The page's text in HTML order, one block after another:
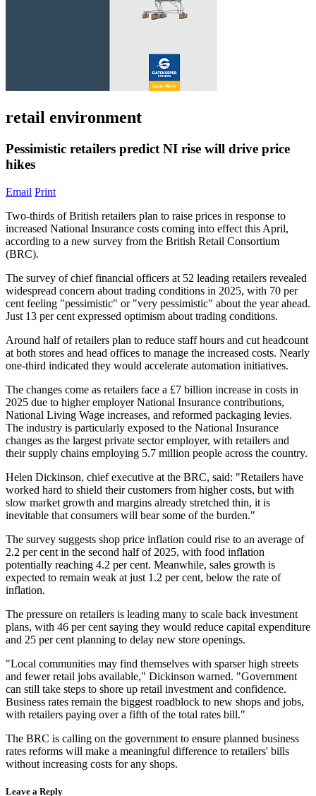
retail environment
Pessimistic retailers predict NI rise will drive price
hikes
Email Print
Two-thirds of British retailers plan to raise prices in response to
increased National Insurance costs coming into effect this April,
according to a new survey from the British Retail Consortium
(BRC).
The survey of chief financial officers at 52 leading retailers revealed
widespread concern about trading conditions in 2025, with 70 per
cent feeling "pessimistic" or "very pessimistic" about the year ahead.
Just 13 per cent expressed optimism about trading conditions.
Around half of retailers plan to reduce staff hours and cut headcount
at both stores and head offices to manage the increased costs. Nearly
one-third indicated they would accelerate automation initiatives.
The changes come as retailers face a £7 billion increase in costs in
2025 due to higher employer National Insurance contributions,
National Living Wage increases, and reformed packaging levies.
The industry is particularly exposed to the National Insurance
changes as the largest private sector employer, with retailers and
their supply chains employing 5.7 million people across the country.
Helen Dickinson, chief executive at the BRC, said: "Retailers have
worked hard to shield their customers from higher costs, but with
slow market growth and margins already stretched thin, it is
inevitable that consumers will bear some of the burden."
The survey suggests shop price inflation could rise to an average of
2.2 per cent in the second half of 2025, with food inflation
potentially reaching 4.2 per cent. Meanwhile, sales growth is
expected to remain weak at just 1.2 per cent, below the rate of
inflation.
The pressure on retailers is leading many to scale back investment
plans, with 46 per cent saying they would reduce capital expenditure
and 25 per cent planning to delay new store openings.
"Local communities may find themselves with sparser high streets
and fewer retail jobs available," Dickinson warned. "Government
can still take steps to shore up retail investment and confidence.
Business rates remain the biggest roadblock to new shops and jobs,
with retailers paying over a fifth of the total rates bill."
The BRC is calling on the government to ensure planned business
rates reforms will make a meaningful difference to retailers' bills
without increasing costs for any shops.
Leave a Reply